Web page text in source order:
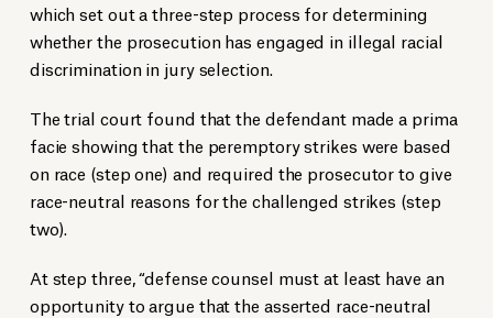
which set out a three-step process for determining
whether the prosecution has engaged in illegal racial
discrimination in jury selection.
The trial court found that the defendant made a prima
facie showing that the peremptory strikes were based
on race (step one) and required the prosecutor to give
race-neutral reasons for the challenged strikes (step
two).
At step three, “defense counsel must at least have an
opportunity to argue that the asserted race-neutral